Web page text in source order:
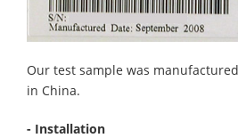
Our test sample was
in China.
- Installation